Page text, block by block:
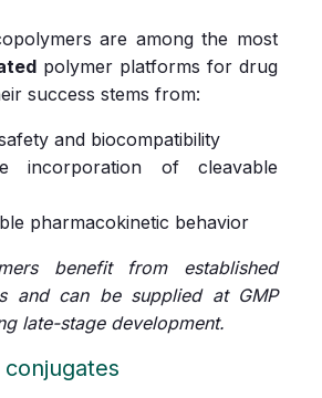
are among the most
polymer platforms for drug
success stems from:
and biocompatibility
incorporation of cleavable
pharmacokinetic behavior
benefit from established
and can be supplied at GMP
late-stage development.
conjugates